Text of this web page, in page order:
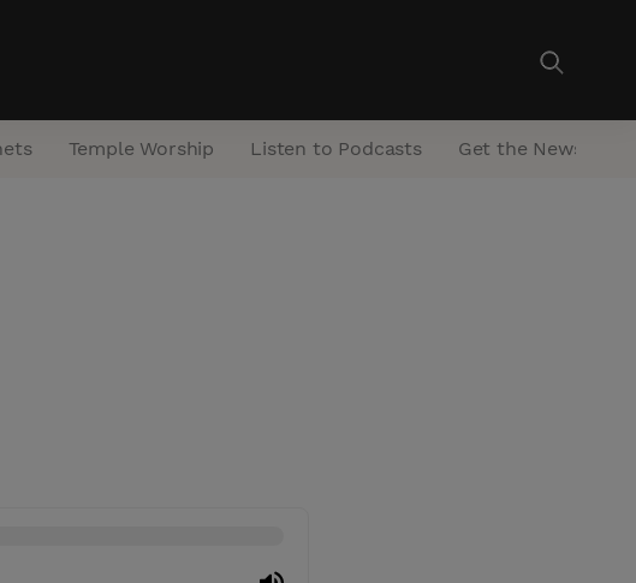
Temple Worship Listen to Podcasts Get the Newsletter